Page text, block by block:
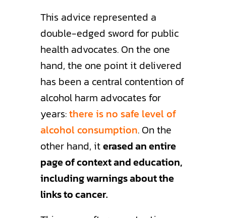
This advice represented a
double-edged sword for public
health advocates. On the one
hand, the one point it delivered
has been a central contention of
alcohol harm advocates for
years:there is no safe level of
alcohol consumption. On the
other hand, iterased an entire
page of context and education,
including warnings about the
links to cancer.